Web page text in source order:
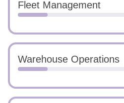
Fleet Management
Warehouse Operations